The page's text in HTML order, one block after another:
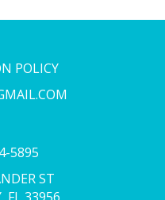
POLICY
5895
ST